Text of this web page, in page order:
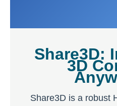
Share3D:
3D
Share3D is a robust